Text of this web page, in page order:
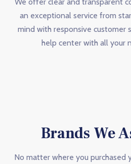
an exceptional service from
mind with responsive customer
help center with all your
Brands We
No matter where you purchased